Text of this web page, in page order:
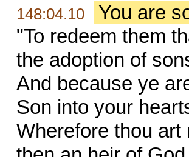
148:04.10
You are
"To redeem them
the adoption of
And because ye
Son into your
Wherefore thou